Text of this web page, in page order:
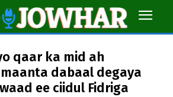
qaar ka mid ah
dabaal degaya
ee ciidul Fidriga